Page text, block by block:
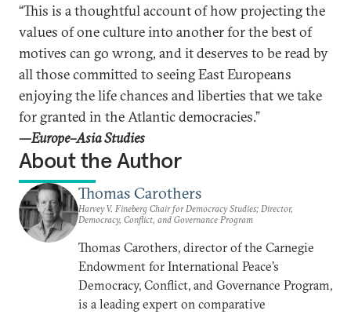
“This is a thoughtful account of how projecting the
values of one culture into another for the best of
motives can go wrong, and it deserves to be read by
all those committed to seeing East Europeans
enjoying the life chances and liberties that we take
for granted in the Atlantic democracies.”
—Europe–Asia Studies
About the Author
Thomas Carothers
Harvey V. Fineberg Chair for Democracy Studies; Director,
Democracy, Conflict, and Governance Program
Thomas Carothers, director of the Carnegie
Endowment for International Peace’s
Democracy, Conflict, and Governance Program,
is a leading expert on comparative